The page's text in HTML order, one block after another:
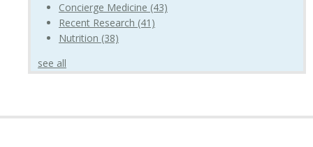
Concierge Medicine (43)
Recent Research (41)
Nutrition (38)
see all